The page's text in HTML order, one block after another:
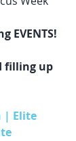
EVENTS!
filling up
| Elite